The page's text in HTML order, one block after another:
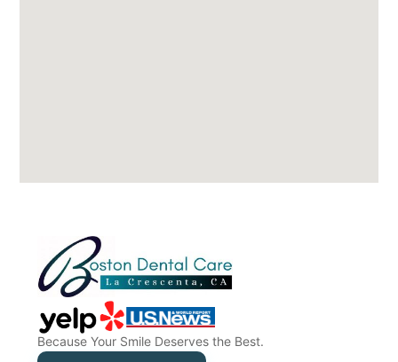
Because Your Smile Deserves the Best.